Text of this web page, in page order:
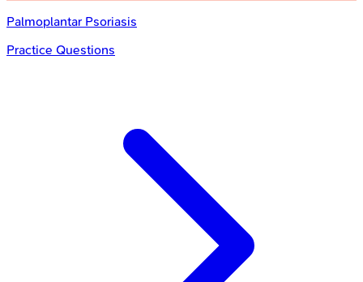
Palmoplantar Psoriasis
Practice Questions